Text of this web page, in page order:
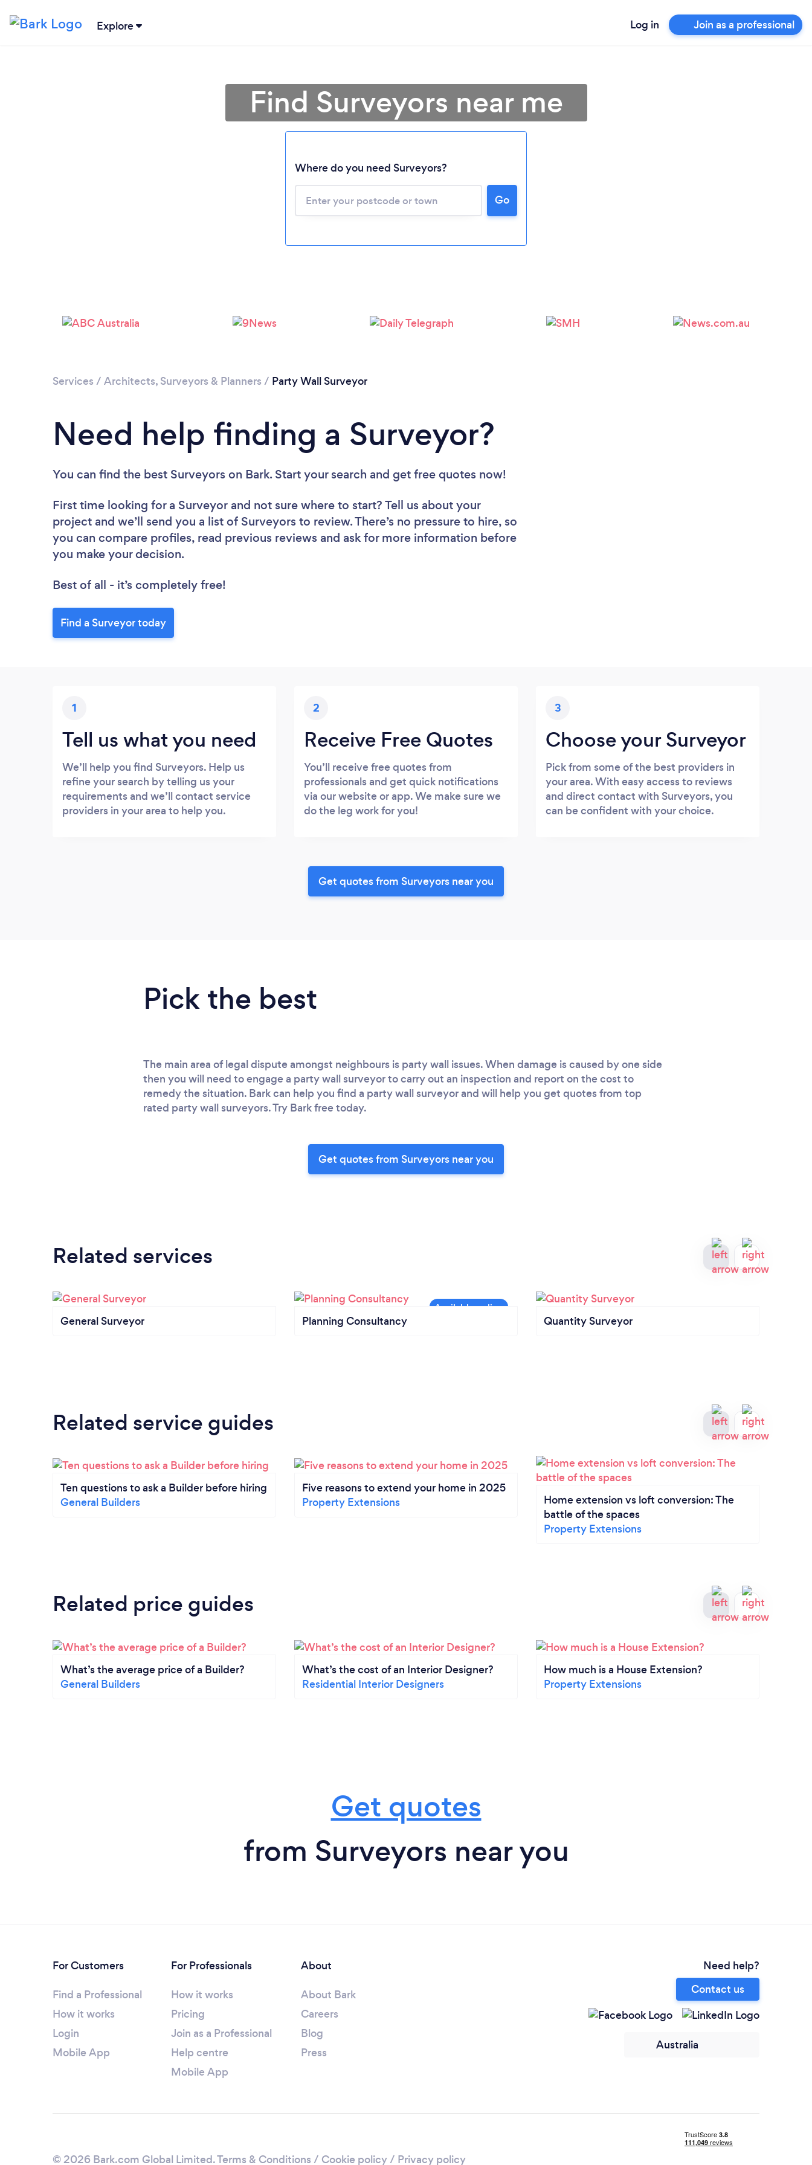
Explore Log in Join as a professional
Loading...
Find Surveyors near me
Where do you need Surveyors?
Go
Services / Architects, Surveyors & Planners / Party Wall Surveyor
Need help finding a Surveyor?
You can find the best Surveyors on Bark. Start your search and get free quotes now!
First time looking for a Surveyor and not sure where to start? Tell us about your
project and we’ll send you a list of Surveyors to review. There’s no pressure to hire, so
you can compare profiles, read previous reviews and ask for more information before
you make your decision.
Best of all - it’s completely free!
Find a Surveyor today
1
Tell us what you need
We’ll help you find Surveyors. Help us
refine your search by telling us your
requirements and we’ll contact service
providers in your area to help you.
2
Receive Free Quotes
You’ll receive free quotes from
professionals and get quick notifications
via our website or app. We make sure we
do the leg work for you!
3
Choose your Surveyor
Pick from some of the best providers in
your area. With easy access to reviews
and direct contact with Surveyors, you
can be confident with your choice.
Get quotes from Surveyors near you
Pick the best
The main area of legal dispute amongst neighbours is party wall issues. When damage is caused by one side
then you will need to engage a party wall surveyor to carry out an inspection and report on the cost to
remedy the situation. Bark can help you find a party wall surveyor and will help you get quotes from top
rated party wall surveyors. Try Bark free today.
Get quotes from Surveyors near you
Related services
General Surveyor Planning Consultancy Quantity Surveyor
Related service guides
Ten questions to ask a Builder before hiring
General Builders
Five reasons to extend your home in 2025
Property Extensions
Home extension vs loft conversion: The
battle of the spaces
Property Extensions
Related price guides
What’s the average price of a Builder?
General Builders
What’s the cost of an Interior Designer?
Residential Interior Designers
How much is a House Extension?
Property Extensions
Get quotes
from Surveyors near you
For Customers
Find a Professional
How it works
Login
Mobile App
For Professionals
How it works
Pricing
Join as a Professional
Help centre
Mobile App
About
About Bark
Careers
Blog
Press
Need help?
Contact us
Australia
© 2026 Bark.com Global Limited.Terms & Conditions / Cookie policy/ Privacy policy